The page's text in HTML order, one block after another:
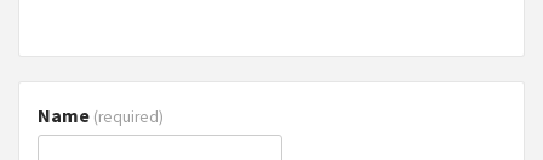
Name (required)